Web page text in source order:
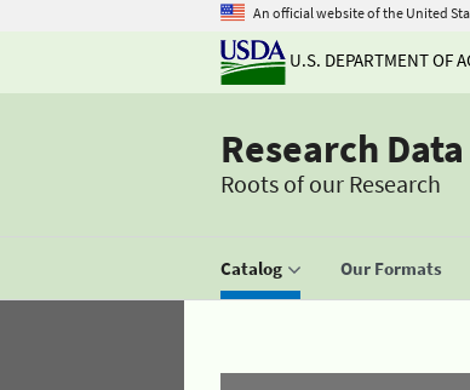
An official website of the United
U.S. DEPARTMENT OF
Research
Roots of our Research
Catalog Our Formats